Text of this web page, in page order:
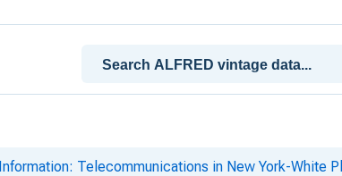
Telecommunications in New York-White